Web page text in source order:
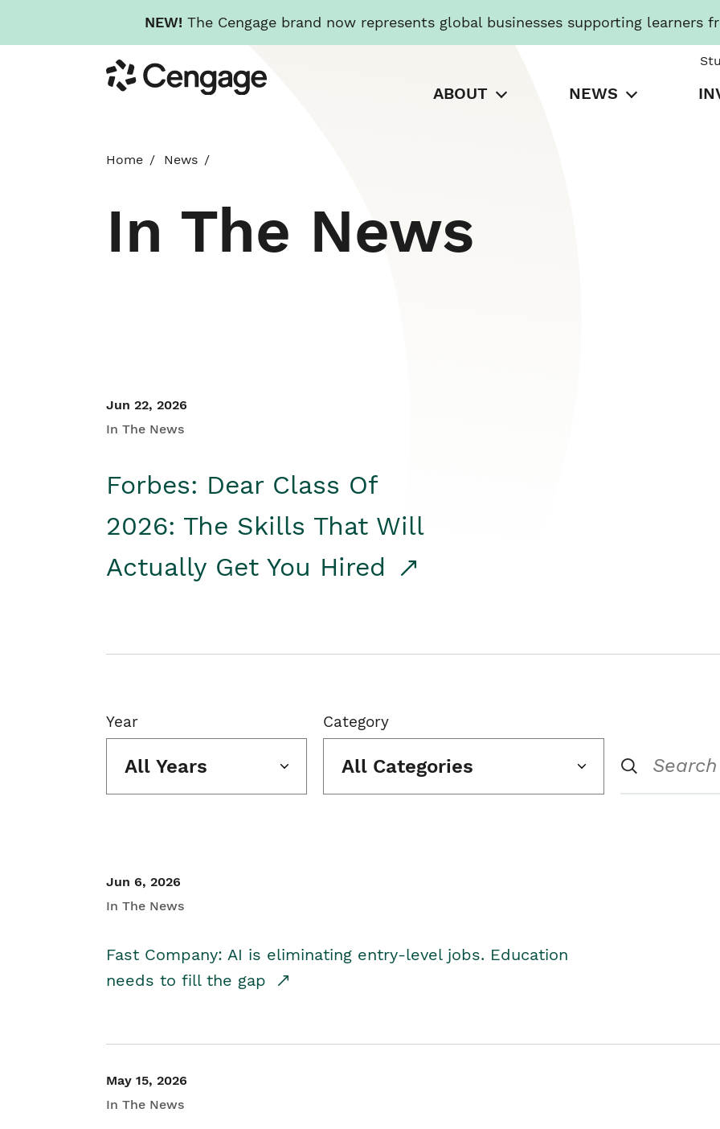
NEW! The Cengage brand now represents global businesses supporting learners
to
main
Cengage
ABOUT NEWS
Home News
In The News
Jun 22, 2026
In The News
Forbes: Dear Class Of
2026: The Skills That Will
Actually Get You Hired
Year
All Years
Category
All Categories
Jun 6, 2026
In The News
Fast Company: AI is eliminating entry-level jobs. Education
needs to fill the gap
May 15, 2026
In The News